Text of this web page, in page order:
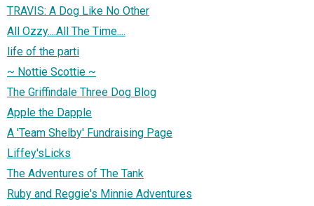
TRAVIS: A Dog Like No Other
All Ozzy....All The Time....
life of the parti
~ Nottie Scottie ~
The Griffindale Three Dog Blog
Apple the Dapple
A 'Team Shelby' Fundraising Page
Liffey'sLicks
The Adventures of The Tank
Ruby and Reggie's Minnie Adventures